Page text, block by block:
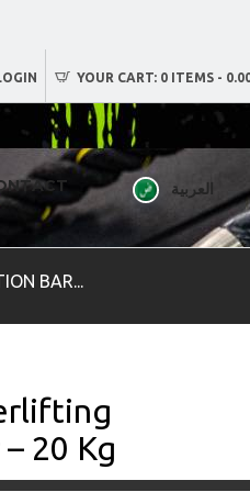
YOUR CART: 0 ITEMS-
العربية
BAR...
20 Kg